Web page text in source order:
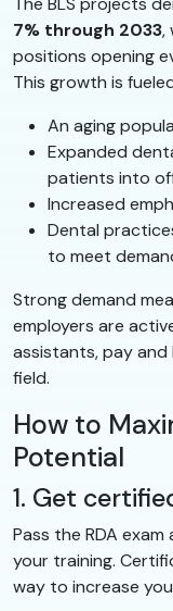
7% through 2033,
positions opening
This growth is
An aging
Expanded
patients into
Increased
Dental
to meet
Strong demand
employers are
assistants, pay
field.
How to
Potential
1. Get
Pass the RDA
your training.
way to increase